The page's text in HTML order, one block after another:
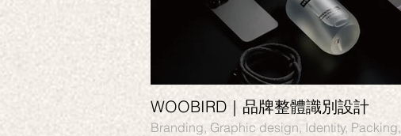
WOOBIRD｜品牌整體識別設計
Branding, Graphic design, Identity, Packing,